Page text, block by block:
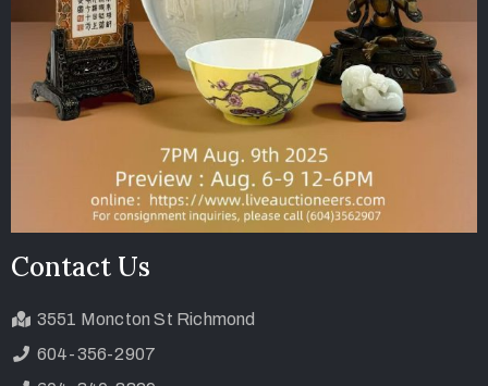
Contact Us
3551 Moncton St Richmond
604-356-2907